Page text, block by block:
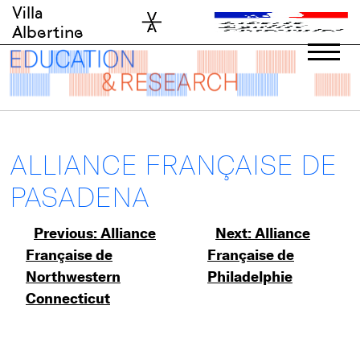
Skip
content
Villa
Albertine
ALLIANCE FRANÇAISE DE
PASADENA
Post
navigation
Previous:Alliance
Française de
Northwestern
Connecticut
Next:Alliance
Française de
Philadelphie